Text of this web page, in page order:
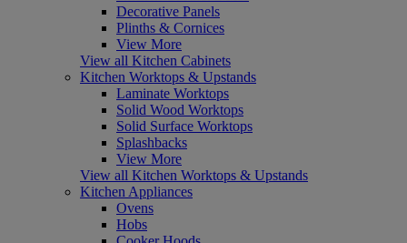
Decorative Panels
Plinths & Cornices
View More
View all Kitchen Cabinets
Kitchen Worktops & Upstands
Laminate Worktops
Solid Wood Worktops
Solid Surface Worktops
Splashbacks
View More
View all Kitchen Worktops & Upstands
Kitchen Appliances
Ovens
Hobs